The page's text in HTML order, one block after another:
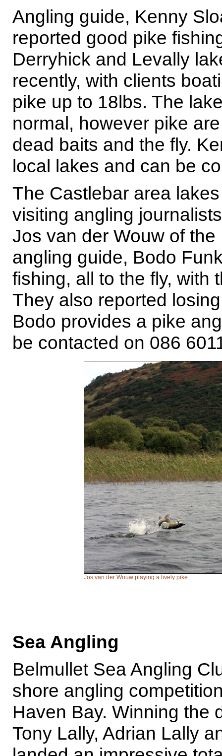
Angling guide, Kenny
reported good pike
Derryhick and Levally
recently, with clients
pike up to 18lbs. The
normal, however pike
dead baits and the fly.
local lakes and can be
The Castlebar area
visiting angling
Jos van der Wouw of
angling guide, Bodo
fishing, all to the fly, with
They also reported
Bodo provides a pike
be contacted on 086
Jos van der Wouw playing a lively pike.
Sea Angling
Belmullet Sea Angling
shore angling
Haven Bay. Winning the
Tony Lally, Adrian Lally